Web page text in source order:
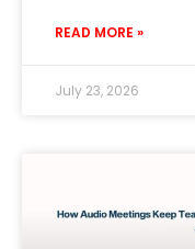
READ MORE »
July 23, 2026